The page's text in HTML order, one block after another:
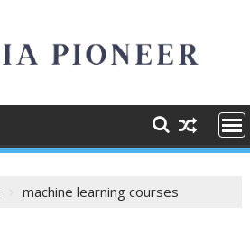
machine learning courses